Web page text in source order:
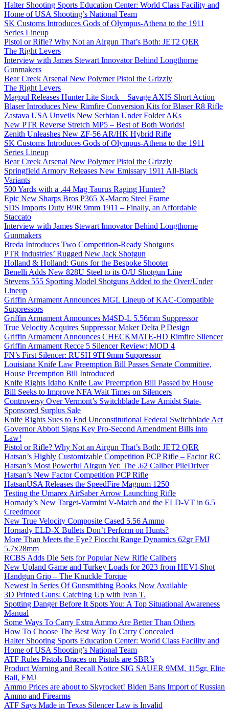
Halter Shooting Sports Education Center: World Class Facility and
Home of USA Shooting’s National Team
SK Customs Introduces Gods of Olympus-Athena to the 1911
Series Lineup
Pistol or Rifle? Why Not an Airgun That’s Both: JET2 QER
The Right Levers
Interview with James Stewart Innovator Behind Longthorne
Gunmakers
Bear Creek Arsenal New Polymer Pistol the Grizzly
The Right Levers
Magpul Releases Hunter Lite Stock – Savage AXIS Short Action
Blaser Introduces New Rimfire Conversion Kits for Blaser R8 Rifle
Zastava USA Unveils New Serbian Under Folder AKs
New PTR Reverse Stretch MP5 – Best of Both Worlds!
Zenith Unleashes New ZF-56 AR/HK Hybrid Rifle
SK Customs Introduces Gods of Olympus-Athena to the 1911
Series Lineup
Bear Creek Arsenal New Polymer Pistol the Grizzly
Springfield Armory Releases New Emissary 1911 All-Black
Variants
500 Yards with a .44 Mag Taurus Raging Hunter?
Epic New Sharps Bros P365 X-Macro Steel Frame
SDS Imports Duty B9R 9mm 1911 – Finally, an Affordable
Staccato
Interview with James Stewart Innovator Behind Longthorne
Gunmakers
Breda Introduces Two Competition-Ready Shotguns
PTR Industries’ Rugged New Jack Shotgun
Holland & Holland: Guns for the Bespoke Shooter
Benelli Adds New 828U Steel to its O/U Shotgun Line
Stevens 555 Sporting Model Shotguns Added to the Over/Under
Lineup
Griffin Armament Announces MGL Lineup of KAC-Compatible
Suppressors
Griffin Armament Announces M4SD-L 5.56mm Suppressor
True Velocity Acquires Suppressor Maker Delta P Design
Griffin Armament Announces CHECKMATE-HD Rimfire Silencer
Griffin Armament Recce 5 Silencer Review: MOD 4
FN’s First Silencer: RUSH 9TI 9mm Suppressor
Louisiana Knife Law Preemption Bill Passes Senate Committee,
House Preemption Bill Introduced
Knife Rights Idaho Knife Law Preemption Bill Passed by House
Bill Seeks to Improve NFA Wait Times on Silencers
Controversy Over Vermont’s Switchblade Law Amidst State-
Sponsored Surplus Sale
Knife Rights Sues to End Unconstitutional Federal Switchblade Act
Governor Abbott Signs Key Pro-Second Amendment Bills into
Law!
Pistol or Rifle? Why Not an Airgun That’s Both: JET2 QER
Hatsan’s Highly Customizable Competition PCP Rifle – Factor RC
Hatsan’s Most Powerful Airgun Yet: The .62 Caliber PileDriver
Hatsan’s New Factor Competition PCP Rifle
HatsanUSA Releases the SpeedFire Magnum 1250
Testing the Umarex AirSaber Arrow Launching Rifle
Hornady’s New Target-Varmint V-Match and the ELD-VT in 6.5
Creedmoor
New True Velocity Composite Cased 5.56 Ammo
Hornady ELD-X Bullets Don’t Perform on Hunts?
More Than Meets the Eye? Fiocchi Range Dynamics 62gr FMJ
5.7x28mm
RCBS Adds Die Sets for Popular New Rifle Calibers
New Upland Game and Turkey Loads for 2023 from HEVI-Shot
Handgun Grip – The Knuckle Torque
Newest In Series Of Gunsmithing Books Now Available
3D Printed Guns: Catching Up with Ivan T.
Spotting Danger Before It Spots You: A Top Situational Awareness
Manual
Some Ways To Carry Extra Ammo Are Better Than Others
How To Choose The Best Way To Carry Concealed
Halter Shooting Sports Education Center: World Class Facility and
Home of USA Shooting’s National Team
ATF Rules Pistols Braces on Pistols are SBR’s
Product Warning and Recall Notice SIG SAUER 9MM, 115gr, Elite
Ball, FMJ
Ammo Prices are about to Skyrocket! Biden Bans Import of Russian
Ammo and Firearms
ATF Says Made in Texas Silencer Law is Invalid